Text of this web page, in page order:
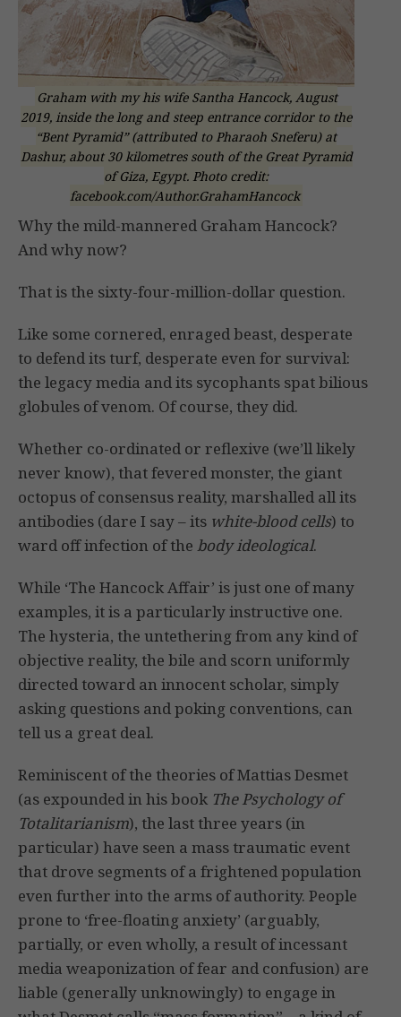
Graham with my his wife Santha Hancock, August
2019, inside the long and steep entrance corridor to the
“Bent Pyramid” (attributed to Pharaoh Sneferu) at
Dashur, about 30 kilometres south of the Great Pyramid
of Giza, Egypt. Photo credit:
facebook.com/Author.GrahamHancock
Why the mild-mannered Graham Hancock?
And why now?
That is the sixty-four-million-dollar question.
Like some cornered, enraged beast, desperate
to defend its turf, desperate even for survival:
the legacy media and its sycophants spat bilious
globules of venom. Of course, they did.
Whether co-ordinated or reflexive (we’ll likely
never know), that fevered monster, the giant
octopus of consensus reality, marshalled all its
antibodies (dare I say – its white-blood cells) to
ward off infection of the body ideological.
While ‘The Hancock Affair’ is just one of many
examples, it is a particularly instructive one.
The hysteria, the untethering from any kind of
objective reality, the bile and scorn uniformly
directed toward an innocent scholar, simply
asking questions and poking conventions, can
tell us a great deal.
Reminiscent of the theories of Mattias Desmet
(as expounded in his book The Psychology of
Totalitarianism), the last three years (in
particular) have seen a mass traumatic event
that drove segments of a frightened population
even further into the arms of authority. People
prone to ‘free-floating anxiety’ (arguably,
partially, or even wholly, a result of incessant
media weaponization of fear and confusion) are
liable (generally unknowingly) to engage in